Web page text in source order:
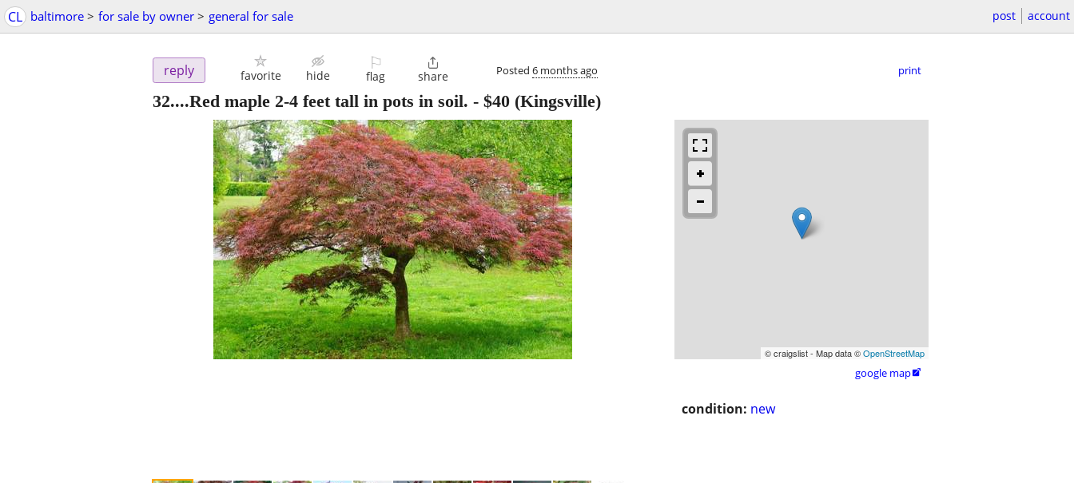
CL baltimore > for sale by owner > general for sale post account
reply favorite hide
⚐
flag

share Posted 6 months ago print
32....Red maple 2-4 feet tall in pots in soil. - $40 (Kingsville)
© craigslist - Map data ©OpenStreetMap
google map
condition: new